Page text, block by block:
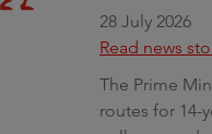
28 July 2026
Read news
The Prime
routes for 14-